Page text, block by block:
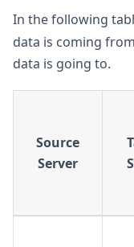
In the following
data is coming
data is going to.
Source
Server